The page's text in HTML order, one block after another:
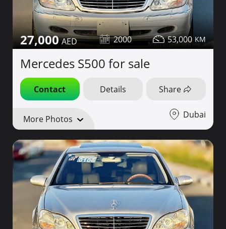
27,000 2000 53,000
Mercedes S500 for sale
Contact Details Share
More Photos Dubai